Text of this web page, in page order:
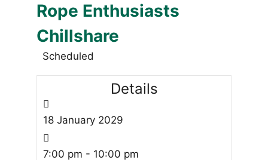
Rope Enthusiasts
Chillshare
Scheduled
Details
18 January 2029
7:00 pm - 10:00 pm